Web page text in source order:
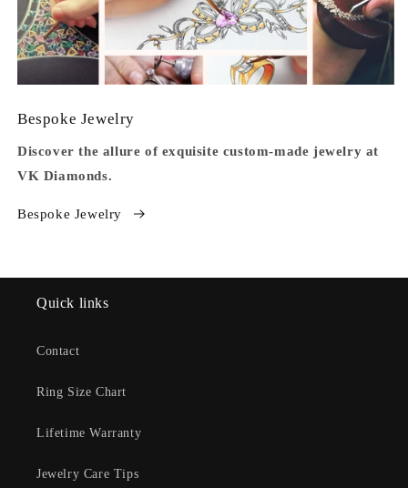
Bespoke Jewelry
Discover the allure of exquisite custom-made jewelry at
VK Diamonds.
Bespoke Jewelry
Quick links
Contact
Ring Size Chart
Lifetime Warranty
Jewelry Care Tips